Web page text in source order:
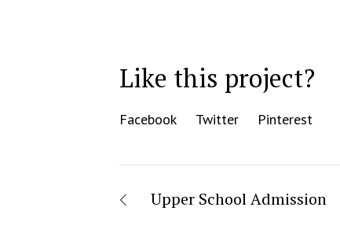
Like this project?
Facebook Twitter Pinterest
Upper School Admission